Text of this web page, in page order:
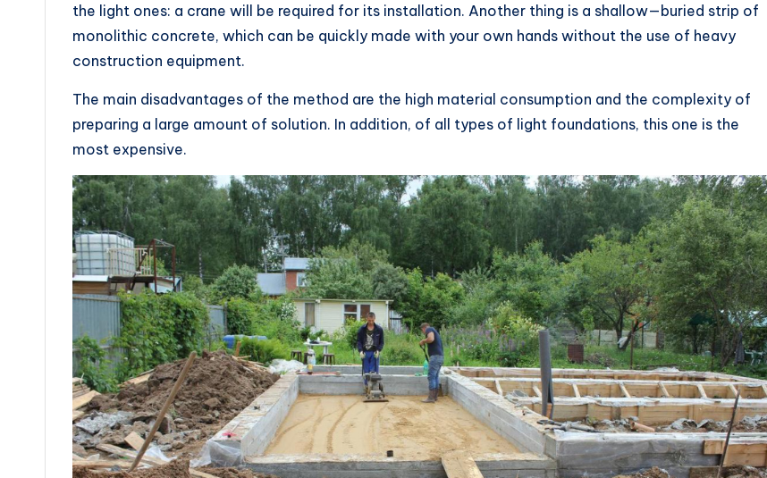
the light ones: a crane will be required for its installation. Another thing is a shallow—buried strip of
monolithic concrete, which can be quickly made with your own hands without the use of heavy
construction equipment.
The main disadvantages of the method are the high material consumption and the complexity of
preparing a large amount of solution. In addition, of all types of light foundations, this one is the
most expensive.